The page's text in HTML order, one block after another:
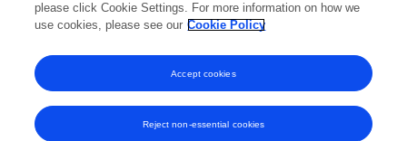
2022 2023 2024 2025 2026
please click Cookie Settings. For more information on how we
use cookies, please see our Cookie Policy
Reject non-essential cookies
Accept cookies